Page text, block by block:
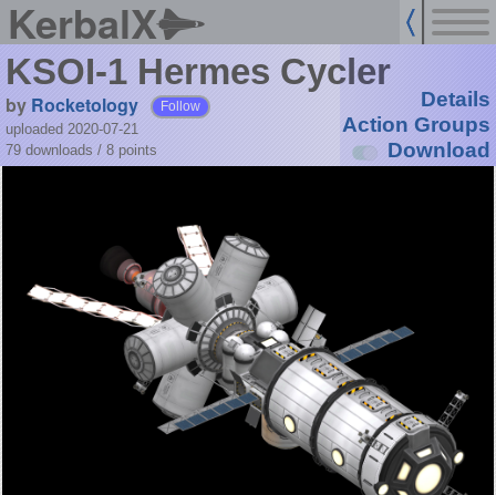
KerbalX
KSOI-1 Hermes Cycler
by Rocketology Follow
uploaded 2020-07-21
79 downloads / 8 points
Details
Action Groups
Download